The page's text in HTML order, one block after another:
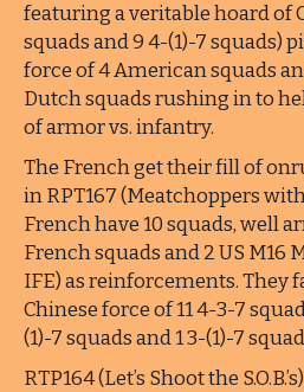
featuring a veritable hoard of
squads and 9 4-(1)-7 squads)
force of 4 American squads
Dutch squads rushing in to
of armor vs. infantry.
The French get their fill of
in RPT167 (Meatchoppers
French have 10 squads, well
French squads and 2 US M16
IFE) as reinforcements. They
Chinese force of 11 4-3-7
(1)-7 squads and 1 3-(1)-7
RTP164 (Let’s Shoot the